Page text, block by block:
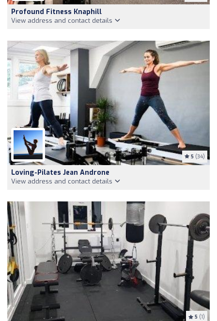
Profound Fitness Knaphill
View address and contact details
5 (34)
Loving-Pilates Jean Androne
View address and contact details
5 (1)